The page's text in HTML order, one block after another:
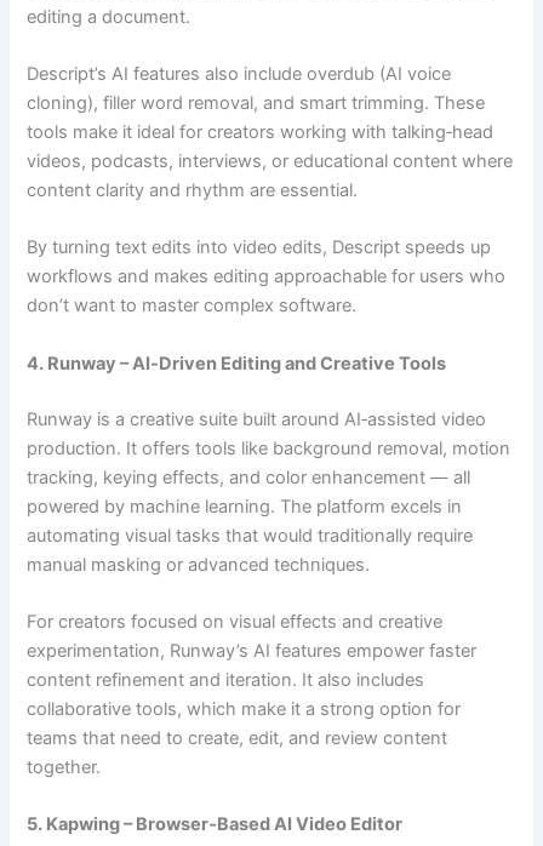
editing a document.
Descript’s AI features also include overdub (AI voice
cloning), filler word removal, and smart trimming. These
tools make it ideal for creators working with talking‑head
videos, podcasts, interviews, or educational content where
content clarity and rhythm are essential.
By turning text edits into video edits, Descript speeds up
workflows and makes editing approachable for users who
don’t want to master complex software.
4. Runway – AI‑Driven Editing and Creative Tools
Runway is a creative suite built around AI‑assisted video
production. It offers tools like background removal, motion
tracking, keying effects, and color enhancement — all
powered by machine learning. The platform excels in
automating visual tasks that would traditionally require
manual masking or advanced techniques.
For creators focused on visual effects and creative
experimentation, Runway’s AI features empower faster
content refinement and iteration. It also includes
collaborative tools, which make it a strong option for
teams that need to create, edit, and review content
together.
5. Kapwing – Browser‑Based AI Video Editor